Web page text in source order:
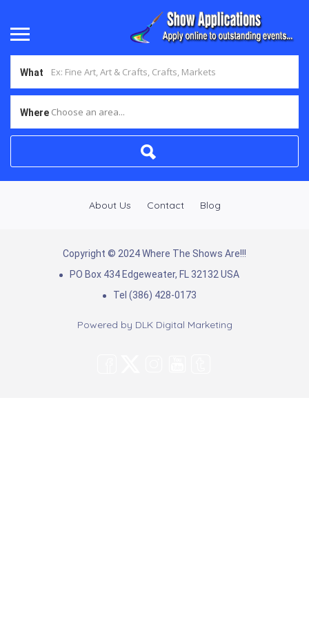
What
Where Choose an area...
About Us Contact Blog
Copyright © 2024 Where The Shows Are!!!
PO Box 434 Edgeweater, FL 32132 USA
Tel (386) 428-0173
Powered by DLK Digital Marketing